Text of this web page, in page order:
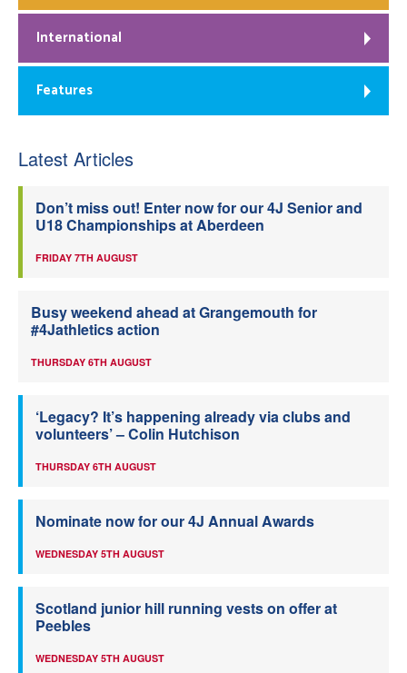
International
Features
Latest Articles
Don’t miss out! Enter now for our 4J Senior and
U18 Championships at Aberdeen
FRIDAY 7TH AUGUST
Busy weekend ahead at Grangemouth for
#4Jathletics action
THURSDAY 6TH AUGUST
‘Legacy? It’s happening already via clubs and
volunteers’ – Colin Hutchison
THURSDAY 6TH AUGUST
Nominate now for our 4J Annual Awards
WEDNESDAY 5TH AUGUST
Scotland junior hill running vests on offer at
Peebles
WEDNESDAY 5TH AUGUST